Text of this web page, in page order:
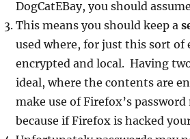
DogCatEBay, you should
This means you should keep a
used where, for just this sort of
encrypted and local. Having
ideal, where the contents are
make use of Firefox’s
because if Firefox is hacked